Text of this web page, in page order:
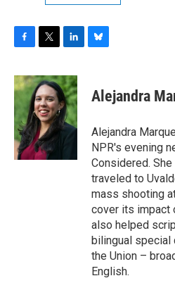
c
e
b
o
o
k
i
t
t
e
r
n
k
e
d
I
n
s
y
Alejandra
Alejandra
NPR's evening
Considered.
traveled to
mass shooting
cover its impact
also helped
bilingual special
the Union –
English.